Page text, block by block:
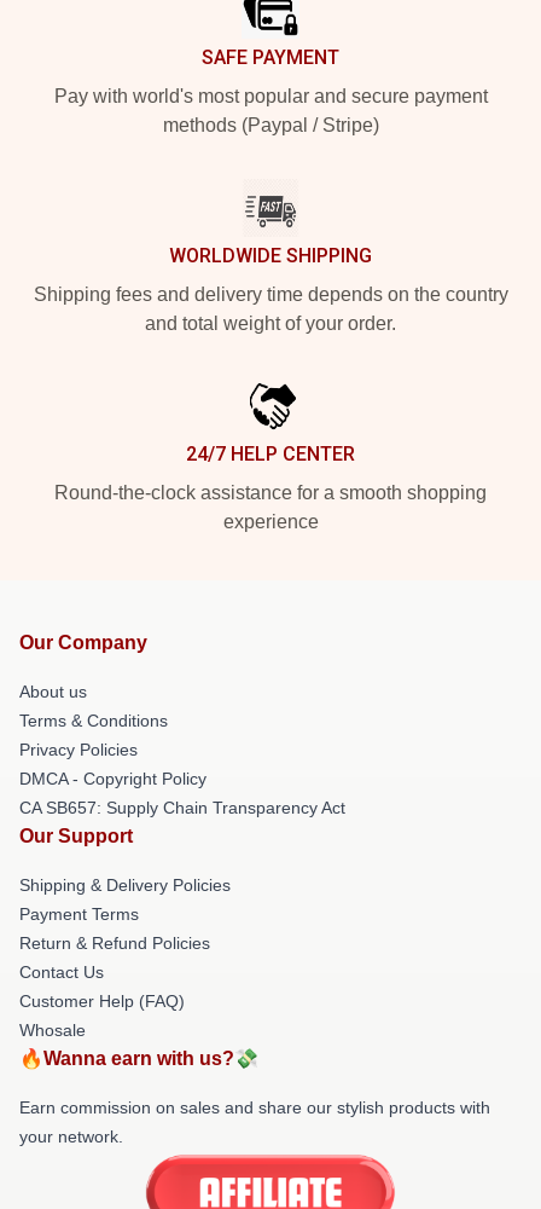
SAFE PAYMENT
Pay with world's most popular and secure payment
methods (Paypal / Stripe)
WORLDWIDE SHIPPING
Shipping fees and delivery time depends on the country
and total weight of your order.
24/7 HELP CENTER
Round-the-clock assistance for a smooth shopping
experience
Our Company
About us
Terms & Conditions
Privacy Policies
DMCA - Copyright Policy
CA SB657: Supply Chain Transparency Act
Our Support
Shipping & Delivery Policies
Payment Terms
Return & Refund Policies
Contact Us
Customer Help (FAQ)
Whosale
🔥Wanna earn with us?💸
Earn commission on sales and share our stylish products with
your network.